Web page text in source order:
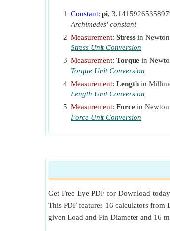
Constant: pi,
Archimedes' constant
Measurement: Stress in
Stress Unit Conversion
Measurement: Torque in
Torque Unit Conversion
Measurement: Length in
Length Unit Conversion
Measurement: Force in
Force Unit Conversion
Get Free Eye PDF for Download
This PDF features 16 calculators
given Load and Pin Diameter and 16